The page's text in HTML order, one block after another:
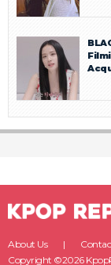
About Us
Copyright ©2026